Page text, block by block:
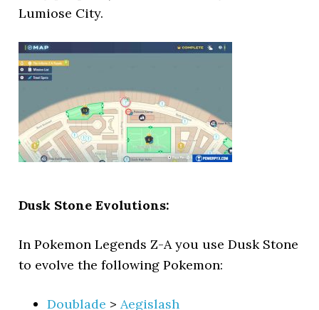
Lumiose City.
Dusk Stone Evolutions:
In Pokemon Legends Z-A you use Dusk Stone
to evolve the following Pokemon:
Doublade >Aegislash